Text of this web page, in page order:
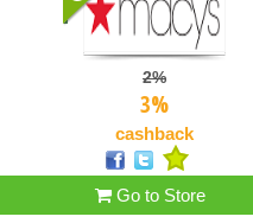
2%
3%
cashback
Go to Store